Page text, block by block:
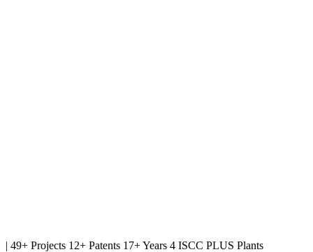
| 49+ Projects 12+ Patents 17+ Years 4 ISCC PLUS Plants